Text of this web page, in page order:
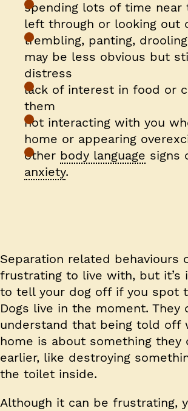
spending lots of time near
left through or looking out
trembling, panting,
may be less obvious but
distress
lack of interest in food or
them
not interacting with you
home or appearing
other body language signs
anxiety.
Separation related behaviours
frustrating to live with, but it’s
to tell your dog off if you spot
Dogs live in the moment. They
understand that being told off
home is about something they
earlier, like destroying
the toilet inside.
Although it can be frustrating,